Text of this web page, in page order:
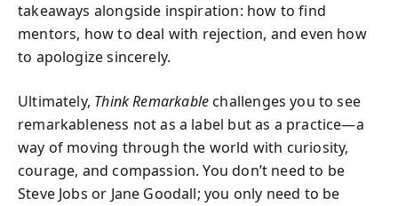
takeaways alongside inspiration: how to find
mentors, how to deal with rejection, and even how
to apologize sincerely.
Ultimately, Think Remarkablechallenges you to see
remarkableness not as a label but as a practice—a
way of moving through the world with curiosity,
courage, and compassion. You don’t need to be
Steve Jobs or Jane Goodall; you only need to be